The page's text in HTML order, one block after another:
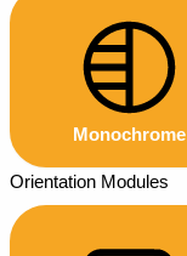
Monochrome
Orientation Modules